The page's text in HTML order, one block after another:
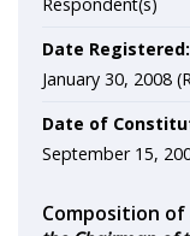
Date Registered:
January 30, 2008
Date of
September 15,
Composition of